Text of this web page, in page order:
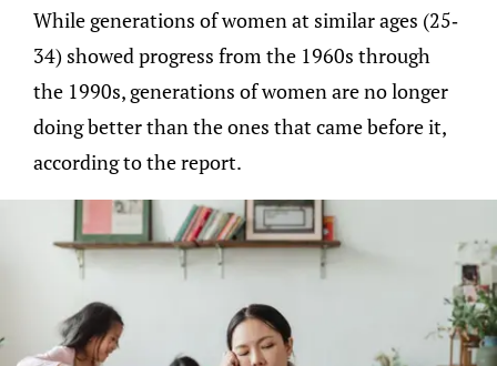
While generations of women at similar ages (25-
34) showed progress from the 1960s through
the 1990s, generations of women are no longer
doing better than the ones that came before it,
according to the report.